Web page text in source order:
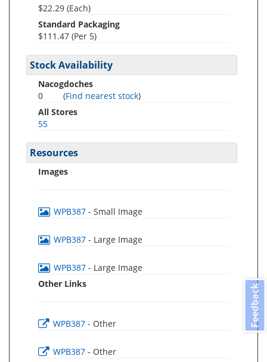
$22.29 (Each)
Standard Packaging
$111.47 (Per 5)
Stock Availability
Nacogdoches
0
(Find nearest stock)
All Stores
55
Resources
Images
WPB387 - Small Image
WPB387 - Large Image
WPB387 - Large Image
Other Links
WPB387 - Other
WPB387 - Other
Feedback